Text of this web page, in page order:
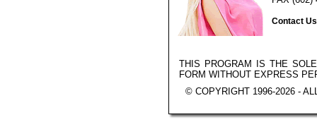
Contact Us
THIS PROGRAM IS THE
FORM WITHOUT EXPRESS
© COPYRIGHT 1996-2026 -